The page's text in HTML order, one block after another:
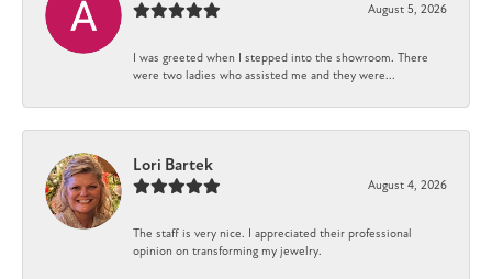
August 5, 2026
I was greeted when I stepped into the showroom. There
were two ladies who assisted me and they were...
Lori Bartek
August 4, 2026
The staff is very nice. I appreciated their professional
opinion on transforming my jewelry.